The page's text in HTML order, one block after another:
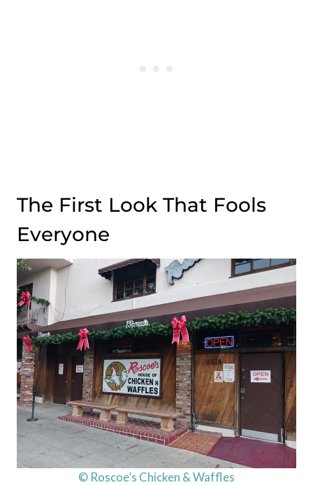
The First Look That Fools
Everyone
© Roscoe’s Chicken & Waffles